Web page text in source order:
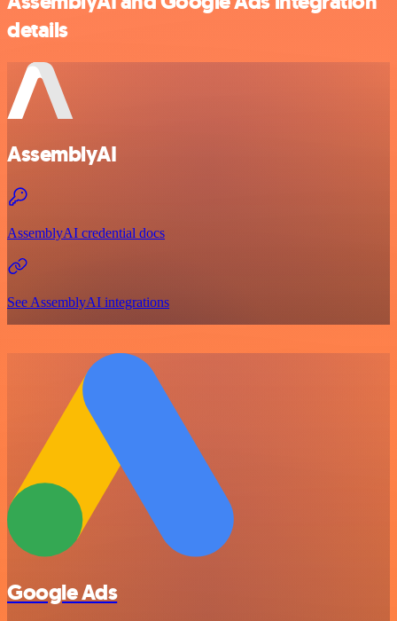
details
AssemblyAI
AssemblyAI credential docs
See AssemblyAI integrations
Google Ads